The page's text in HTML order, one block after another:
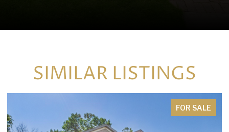
SIMILAR LISTINGS
FOR SALE